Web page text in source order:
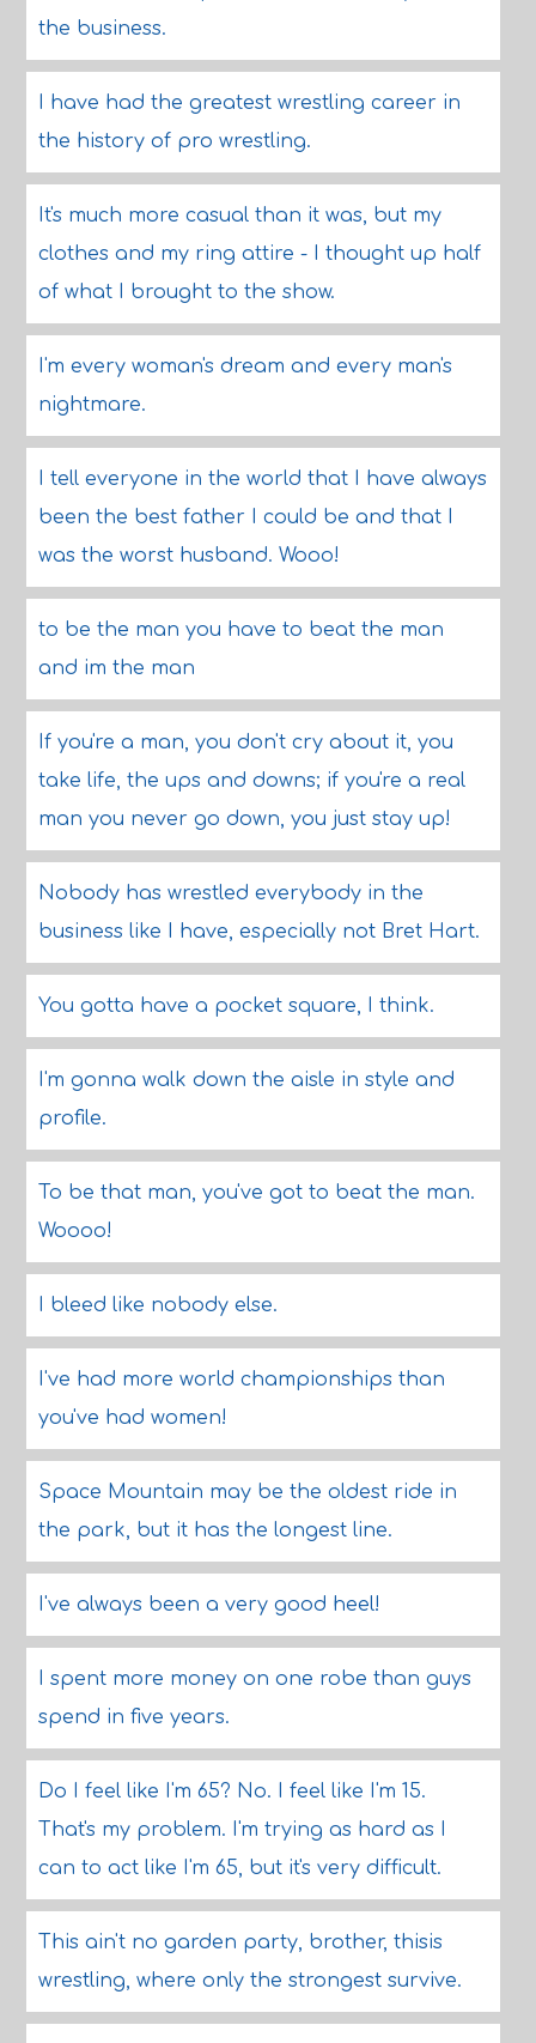
the business.
I have had the greatest wrestling career in
the history of pro wrestling.
It's much more casual than it was, but my
clothes and my ring attire - I thought up half
of what I brought to the show.
I'm every woman's dream and every man's
nightmare.
I tell everyone in the world that I have always
been the best father I could be and that I
was the worst husband. Wooo!
to be the man you have to beat the man
and im the man
If you're a man, you don't cry about it, you
take life, the ups and downs; if you're a real
man you never go down, you just stay up!
Nobody has wrestled everybody in the
business like I have, especially not Bret Hart.
You gotta have a pocket square, I think.
I'm gonna walk down the aisle in style and
profile.
To be that man, you've got to beat the man.
Woooo!
I bleed like nobody else.
I've had more world championships than
you've had women!
Space Mountain may be the oldest ride in
the park, but it has the longest line.
I've always been a very good heel!
I spent more money on one robe than guys
spend in five years.
Do I feel like I'm 65? No. I feel like I'm 15.
That's my problem. I'm trying as hard as I
can to act like I'm 65, but it's very difficult.
This ain't no garden party, brother, thisis
wrestling, where only the strongest survive.